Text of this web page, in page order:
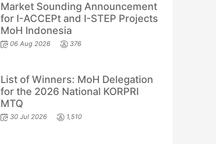
Market Sounding Announcement
for I-ACCEPt and I-STEP Projects
MoH Indonesia
06 Aug 2026 376
List of Winners: MoH Delegation
for the 2026 National KORPRI
MTQ
30 Jul 2026 1,510